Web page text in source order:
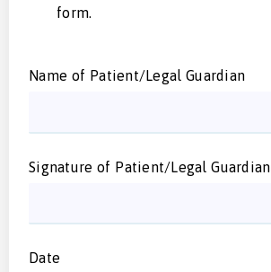
form.
Name of Patient/Legal Guardian
Signature of Patient/Legal Guardian
Date